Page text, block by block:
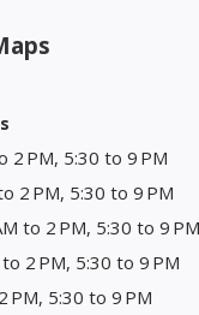
2 PM, 5:30 to 9 PM
2 PM, 5:30 to 9 PM
to 2 PM, 5:30 to 9 PM
2 PM, 5:30 to 9 PM
PM, 5:30 to 9 PM